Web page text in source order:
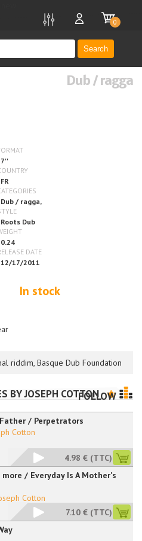
Search
0
Dub / ragga
In stock
riddim, Basque Dub Foundation
BYJOSEPH COTTON
FOLLOW
/ Perpetrators
Cotton
4.98 € (TTC)
more / Everyday Is A Mother's
Cotton
7.10 € (TTC)